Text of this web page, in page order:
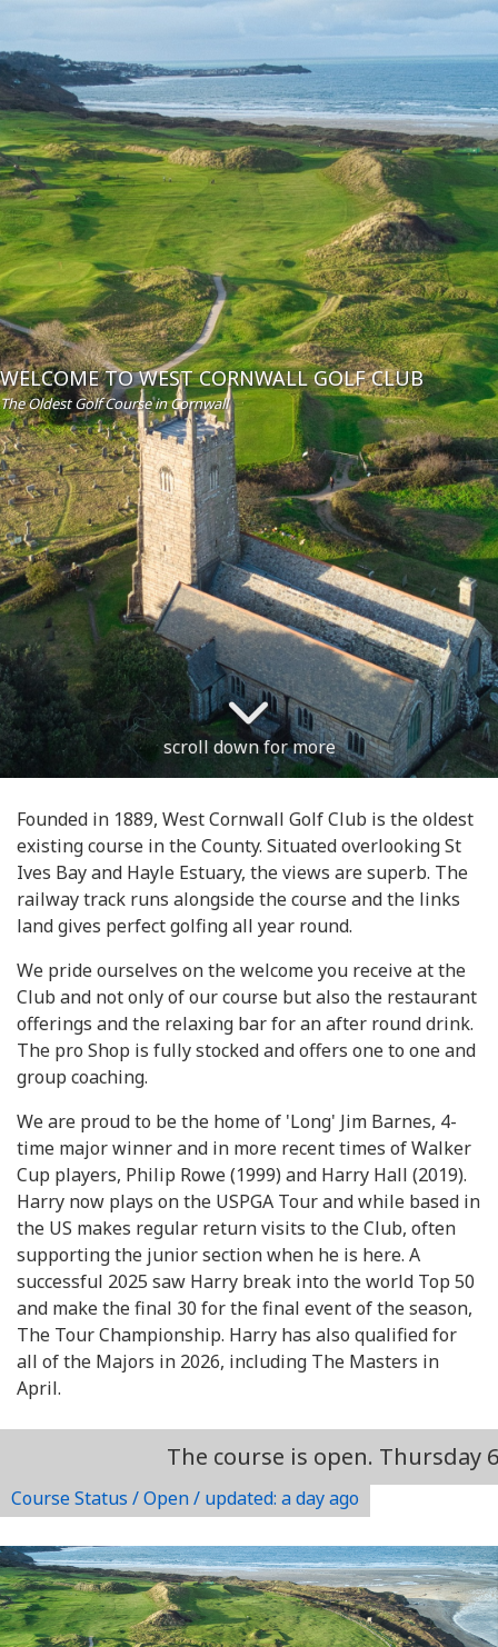
WELCOME TO WEST CORNWALL GOLF CLUB
The Oldest Golf Course in Cornwall
scroll down for more
Founded in 1889, West Cornwall Golf Club is the oldest
existing course in the County. Situated overlooking St
Ives Bay and Hayle Estuary, the views are superb. The
railway track runs alongside the course and the links
land gives perfect golfing all year round.
We pride ourselves on the welcome you receive at the
Club and not only of our course but also the restaurant
offerings and the relaxing bar for an after round drink.
The pro Shop is fully stocked and offers one to one and
group coaching.
We are proud to be the home of 'Long' Jim Barnes, 4-
time major winner and in more recent times of Walker
Cup players, Philip Rowe (1999) and Harry Hall (2019).
Harry now plays on the USPGA Tour and while based in
the US makes regular return visits to the Club, often
supporting the junior section when he is here. A
successful 2025 saw Harry break into the world Top 50
and make the final 30 for the final event of the season,
The Tour Championship. Harry has also qualified for
all of the Majors in 2026, including The Masters in
April.
The course is open. Thursday 6th
Course Status / Open / updated: a day ago